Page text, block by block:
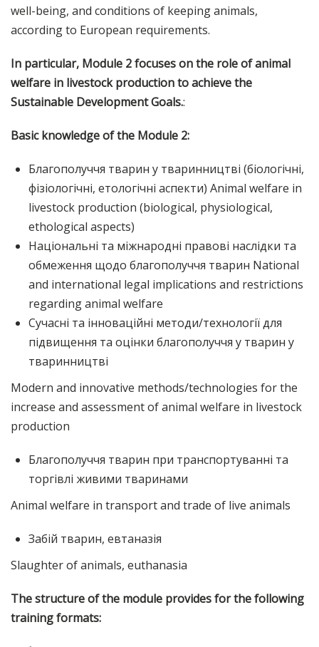
well-being, and conditions of keeping animals,
according to European requirements.
In particular, Module 2 focuses on the role of animal
welfare in livestock production to achieve the
Sustainable Development Goals.:
Basic knowledge of the Module 2:
Благополуччя тварин у тваринництві (біологічні,
фізіологічні, етологічні аспекти) Animal welfare in
livestock production (biological, physiological,
ethological aspects)
Національні та міжнародні правові наслідки та
обмеження щодо благополуччя тварин National
and international legal implications and restrictions
regarding animal welfare
Сучасні та інноваційні методи/технології для
підвищення та оцінки благополуччя у тварин у
тваринництві
Modern and innovative methods/technologies for the
increase and assessment of animal welfare in livestock
production
Благополуччя тварин при транспортуванні та
торгівлі живими тваринами
Animal welfare in transport and trade of live animals
Забій тварин, евтаназія
Slaughter of animals, euthanasia
The structure of the module provides for the following
training formats: